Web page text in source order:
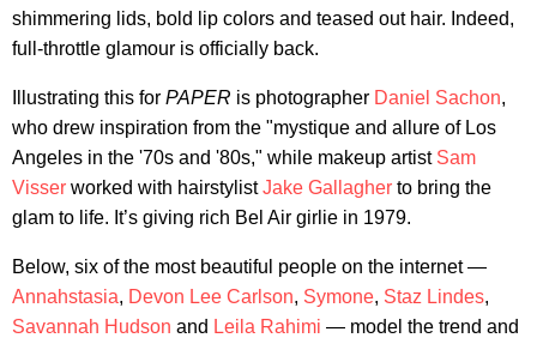
shimmering lids, bold lip colors and teased out hair. Indeed,
full-throttle glamour is officially back.
Illustrating this for PAPER is photographer Daniel Sachon,
who drew inspiration from the "mystique and allure of Los
Angeles in the '70s and '80s," while makeup artist Sam
Visser worked with hairstylistJake Gallagher to bring the
glam to life. It’s giving rich Bel Air girlie in 1979.
Below, six of the most beautiful people on the internet —
Annahstasia, Devon Lee Carlson, Symone, Staz Lindes,
Savannah Hudson and Leila Rahimi — model the trend and